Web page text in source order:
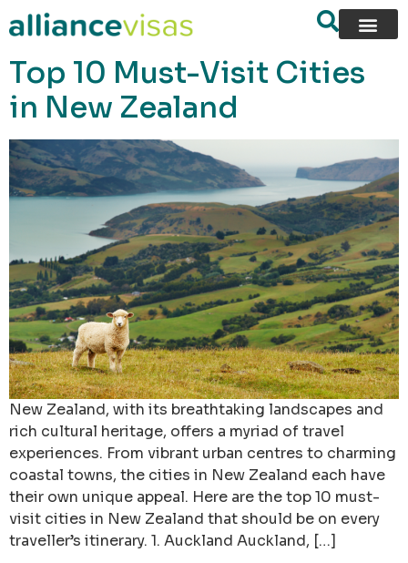
content
Top 10 Must-Visit Cities
in New Zealand
New Zealand, with its breathtaking landscapes and
rich cultural heritage, offers a myriad of travel
experiences. From vibrant urban centres to charming
coastal towns, the cities in New Zealand each have
their own unique appeal. Here are the top 10 must-
visit cities in New Zealand that should be on every
traveller’s itinerary. 1. Auckland Auckland, […]